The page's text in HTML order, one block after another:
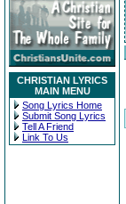
CHRISTIAN LYRICS
MAIN MENU
Song Lyrics Home
Submit Song Lyrics
Tell A Friend
Link To Us